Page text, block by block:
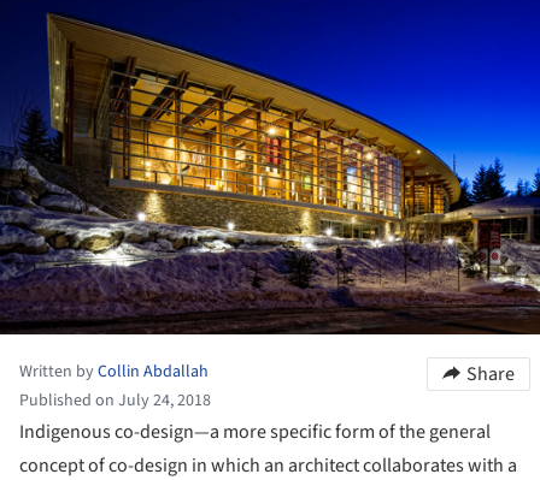
Written byCollin Abdallah
Published on July 24, 2018
Share
Indigenous co-design—a more specific form of the general
concept of co-design in which an architect collaborates with a